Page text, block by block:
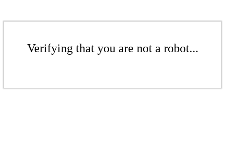
Verifying that you are not a robot...